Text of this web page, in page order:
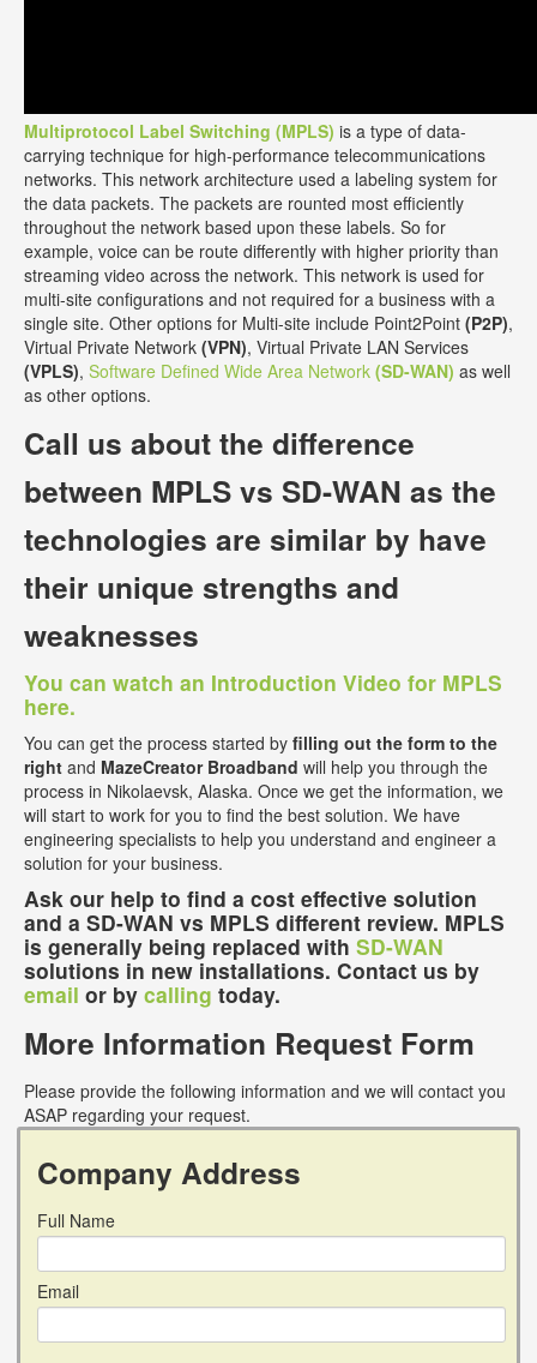
Multiprotocol Label Switching (MPLS) is a type of data-
carrying technique for high-performance telecommunications
networks. This network architecture used a labeling system for
the data packets. The packets are rounted most efficiently
throughout the network based upon these labels. So for
example, voice can be route differently with higher priority than
streaming video across the network. This network is used for
multi-site configurations and not required for a business with a
single site. Other options for Multi-site include Point2Point (P2P),
Virtual Private Network (VPN), Virtual Private LAN Services
(VPLS), Software Defined Wide Area Network (SD-WAN) as well
as other options.
Call us about the difference
between MPLS vs SD-WAN as the
technologies are similar by have
their unique strengths and
weaknesses
You can watch an Introduction Video for MPLS
here.
You can get the process started by filling out the form to the
right and MazeCreator Broadband will help you through the
process in Nikolaevsk, Alaska. Once we get the information, we
will start to work for you to find the best solution. We have
engineering specialists to help you understand and engineer a
solution for your business.
Ask our help to find a cost effective solution
and a SD-WAN vs MPLS different review. MPLS
is generally being replaced with SD-WAN
solutions in new installations. Contact us by
email or by calling today.
More Information Request Form
Please provide the following information and we will contact you
ASAP regarding your request.
Company Address
Full Name
Email